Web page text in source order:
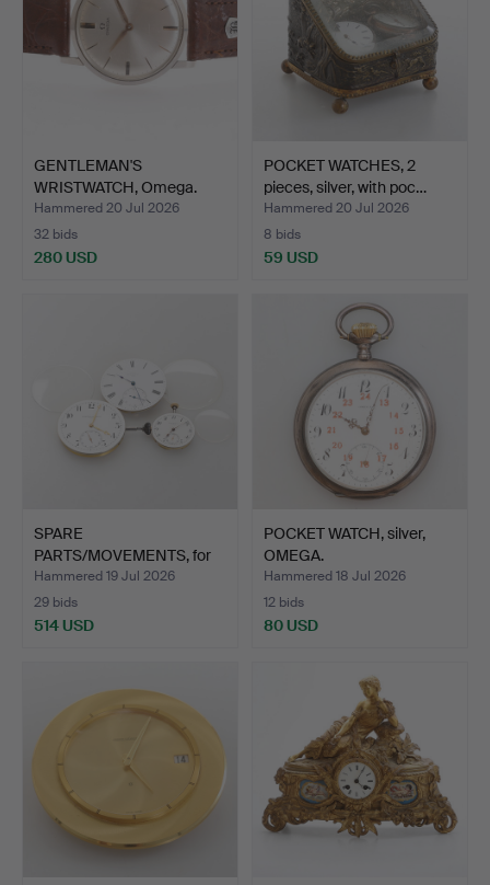
GENTLEMAN'S
WRISTWATCH, Omega.
Hammered 20 Jul 2026
32 bids
280 USD
POCKET WATCHES, 2
pieces, silver, with poc…
Hammered 20 Jul 2026
8 bids
59 USD
SPARE
PARTS/MOVEMENTS, for
pocket watches,…
Hammered 19 Jul 2026
29 bids
514 USD
POCKET WATCH, silver,
OMEGA.
Hammered 18 Jul 2026
12 bids
80 USD